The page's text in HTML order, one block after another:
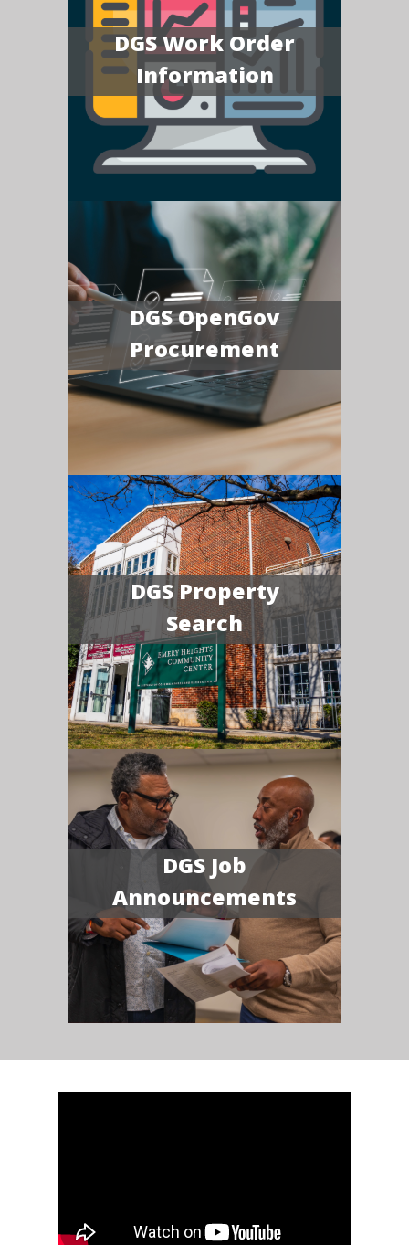
DGS Work Order
Information
DGS OpenGov
Procurement
DGS Property
Search
DGS Job
Announcements